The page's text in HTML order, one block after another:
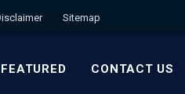
Sitemap
FEATURED CONTACT US